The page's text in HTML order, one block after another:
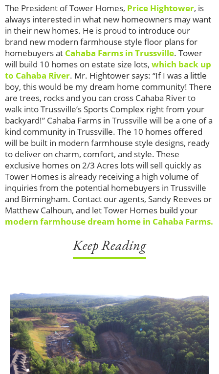
The President of Tower Homes, Price Hightower, is
always interested in what new homeowners may want
in their new homes. He is proud to introduce our
brand new modern farmhouse style floor plans for
homebuyers at Cahaba Farms in Trussville. Tower
will build 10 homes on estate size lots, which back up
to Cahaba River. Mr. Hightower says: “If I was a little
boy, this would be my dream home community! There
are trees, rocks and you can cross Cahaba River to
walk into Trussville’s Sports Complex right from your
backyard!” Cahaba Farms in Trussville will be a one of a
kind community in Trussville. The 10 homes offered
will be built in modern farmhouse style designs, ready
to deliver on charm, comfort, and style. These
exclusive homes on 2/3 Acres lots will sell quickly as
Tower Homes is already receiving a high volume of
inquiries from the potential homebuyers in Trussville
and Birmingham. Contact our agents, Sandy Reeves or
Matthew Calhoun, and let Tower Homes build your
modern farmhouse dream home in Cahaba Farms.
Keep Reading